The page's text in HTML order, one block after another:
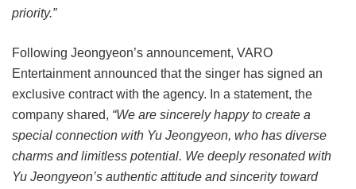
priority.”
Following Jeongyeon’s announcement, VARO
Entertainment announced that the singer has signed an
exclusive contract with the agency. In a statement, the
company shared, “We are sincerely happy to create a
special connection with Yu Jeongyeon, who has diverse
charms and limitless potential. We deeply resonated with
Yu Jeongyeon’s authentic attitude and sincerity toward